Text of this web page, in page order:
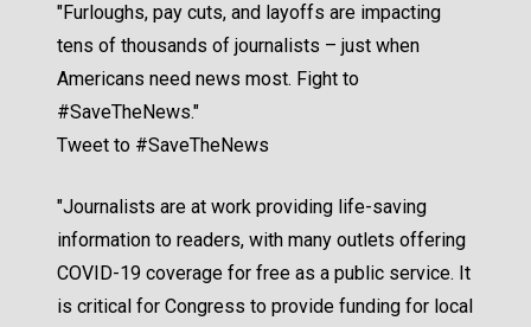
"Furloughs, pay cuts, and layoffs are impacting
tens of thousands of journalists – just when
Americans need news most. Fight to
#SaveTheNews."
Tweet to #SaveTheNews
"Journalists are at work providing life-saving
information to readers, with many outlets offering
COVID-19 coverage for free as a public service. It
is critical for Congress to provide funding for local